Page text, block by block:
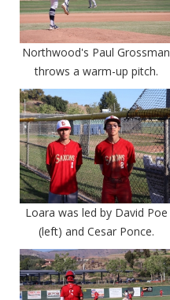
Northwood's Paul Grossman
throws a warm-up pitch.
Loara was led by David Poe
(left) and Cesar Ponce.